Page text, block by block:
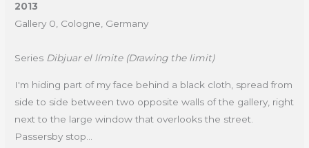
2013
Gallery 0, Cologne, Germany
Series Dibjuar el límite (Drawing the limit)
I'm hiding part of my face behind a black cloth, spread from
side to side between two opposite walls of the gallery, right
next to the large window that overlooks the street.
Passersby stop...